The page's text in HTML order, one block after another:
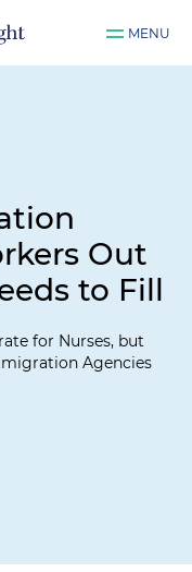
MENU
Out
to Fill
for Nurses, but
Agencies